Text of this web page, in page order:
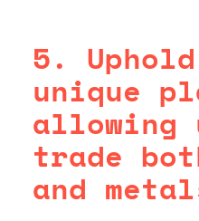
5.
unique
allowing
trade
and